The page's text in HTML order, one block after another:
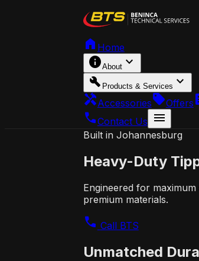
home Home
infoAboutexpand_more
build Products & Services expand_more
handymanAccessorieslocal_offerOffers
callContact Us menu
Built in Johannesburg
Heavy-Duty
Engineered for
premium materials.
call Call BTS
Unmatched